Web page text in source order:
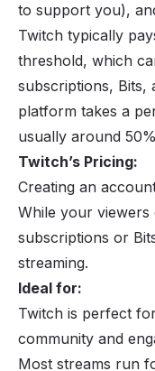
to support you),
Twitch typically
threshold, which
subscriptions, Bits,
platform takes a
usually around
Twitch’s Pricing:
Creating an
While your
subscriptions or
streaming.
Ideal for:
Twitch is perfect
community and
Most streams run